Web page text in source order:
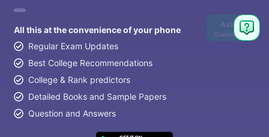
All this at the convenience of your phone
Regular Exam Updates
Best College Recommendations
College & Rank predictors
Detailed Books and Sample Papers
Question and Answers
Ask
Question